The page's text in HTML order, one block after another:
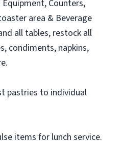
Counters,
area & Beverage
all tables, restock all
condiments, napkins,
pastries to individual
items for lunch service.